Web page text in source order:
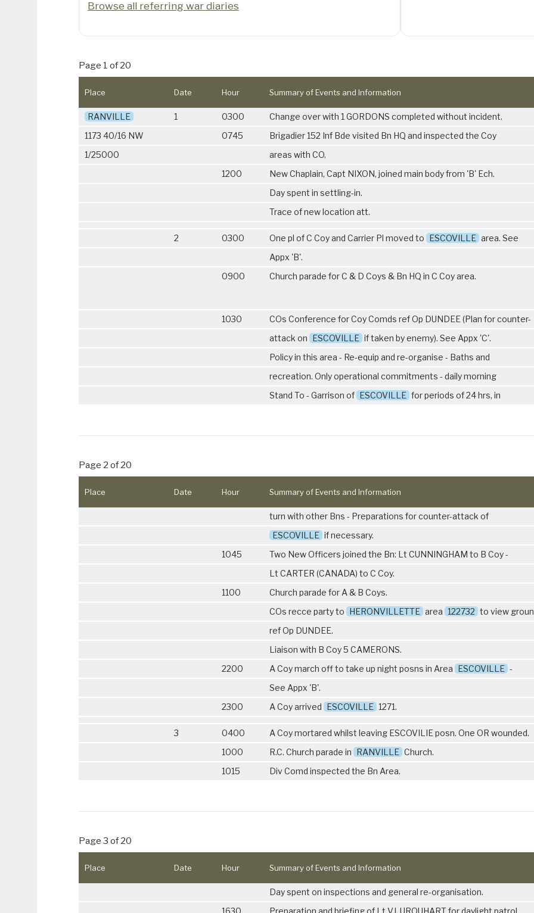
Browse all referring war diaries
Page 1 of 20
Place Date Hour Summary of Events and Information
RANVILLE 1 0300 Change over with 1 GORDONS completed without incident.
1173 40/16 NW
0745
Brigadier 152 Inf Bde visited Bn HQ and inspected the Coy
1/25000
areas with CO.
1200
New Chaplain, Capt NIXON, joined main body from 'B' Ech.
Day spent in settling-in.
Trace of new location att.
2 0300 One pl of C Coy and Carrier Pl moved to ESCOVILLE area. See
Appx 'B'.
0900
Church parade for C & D Coys & Bn HQ in C Coy area.
1030
COs Conference for Coy Comds ref Op DUNDEE (Plan for counter-
attack on ESCOVILLE if taken by enemy). See Appx 'C'.
Policy in this area - Re-equip and re-organise - Baths and
recreation. Only operational commitments - daily morning
Stand To - Garrison of ESCOVILLE for periods of 24 hrs, in
Page 2 of 20
Place Date Hour Summary of Events and Information
turn with other Bns - Preparations for counter-attack of
ESCOVILLE if necessary.
1045
Two New Officers joined the Bn: Lt CUNNINGHAM to B Coy -
Lt CARTER (CANADA) to C Coy.
1100
Church parade for A & B Coys.
COs recce party to HERONVILLETTE area 122732 to view
ref Op DUNDEE.
Liaison with B Coy5 CAMERONS.
2200
A Coy march off to take up night posns in Area ESCOVILLE -
See Appx 'B'.
2300
A Coy arrived ESCOVILLE 1271.
3 0400
A Coy mortared whilst leaving ESCOVILIE posn. One OR wounded.
1000
R.C. Church parade in RANVILLE Church.
1015
Div Comd inspected the Bn Area.
Page 3 of 20
Place Date Hour Summary of Events and Information
Day spent on inspections and general re-organisation.
1630
Preparation and briefing of Lt V.I. URQUHART for daylight patrol